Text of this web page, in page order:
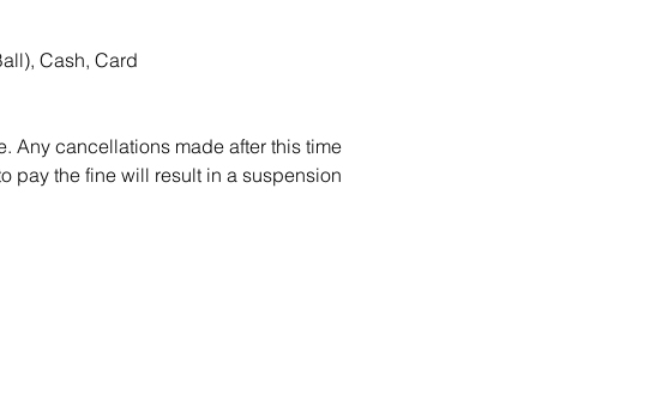
Cash, Card
Any cancellations made after this time
pay the fine will result in a suspension